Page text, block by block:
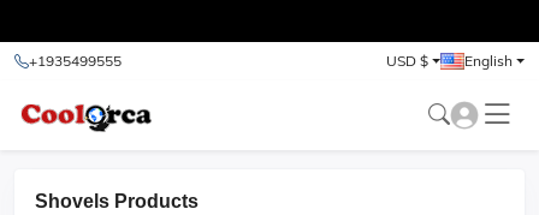
+1935499555 USD $ English
Shovels Products